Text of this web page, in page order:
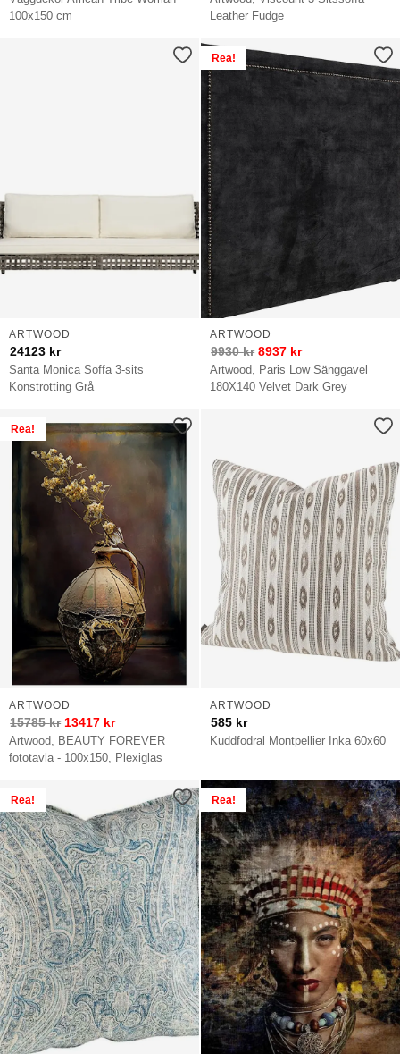
100x150 cm
Leather Fudge
Santa Monica Soffa 3-sits
Konstrotting Grå
ARTWOOD
24123 kr
Rea!
Artwood, Paris Low Sänggavel
180X140 Velvet Dark Grey
ARTWOOD
9930kr 8937 kr
Rea!
Artwood, BEAUTY FOREVER
fototavla - 100x150, Plexiglas
ARTWOOD
15785kr 13417 kr
Kuddfodral Montpellier Inka 60x60
ARTWOOD
585 kr
Rea! Rea!